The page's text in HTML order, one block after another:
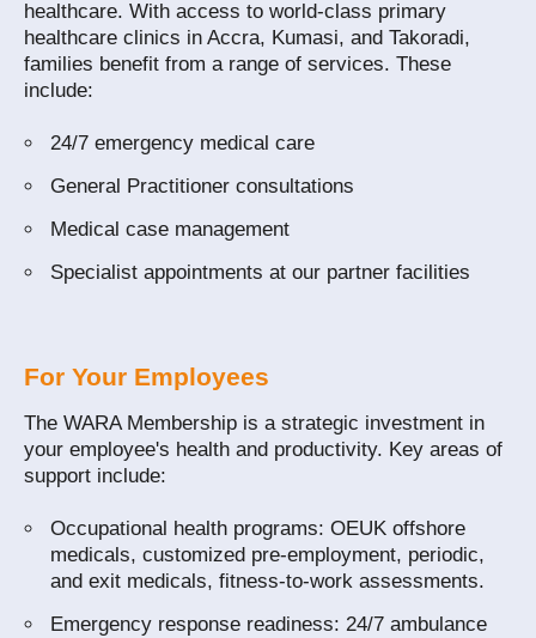
healthcare. With access to world‑class primary
healthcare clinics in Accra, Kumasi, and Takoradi,
families benefit from a range of services. These
include:
24/7 emergency medical care
General Practitioner consultations
Medical case management
Specialist appointments at our partner facilities
For Your Employees
The WARA Membership is a strategic investment in
your employee's health and productivity. Key areas of
support include:
Occupational health programs: OEUK offshore
medicals, customized pre‑employment, periodic,
and exit medicals, fitness‑to‑work assessments.
Emergency response readiness: 24/7 ambulance